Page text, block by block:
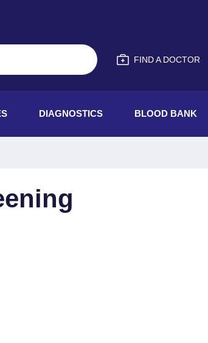
FIND A DOCTOR
DIAGNOSTICS BLOOD BANK